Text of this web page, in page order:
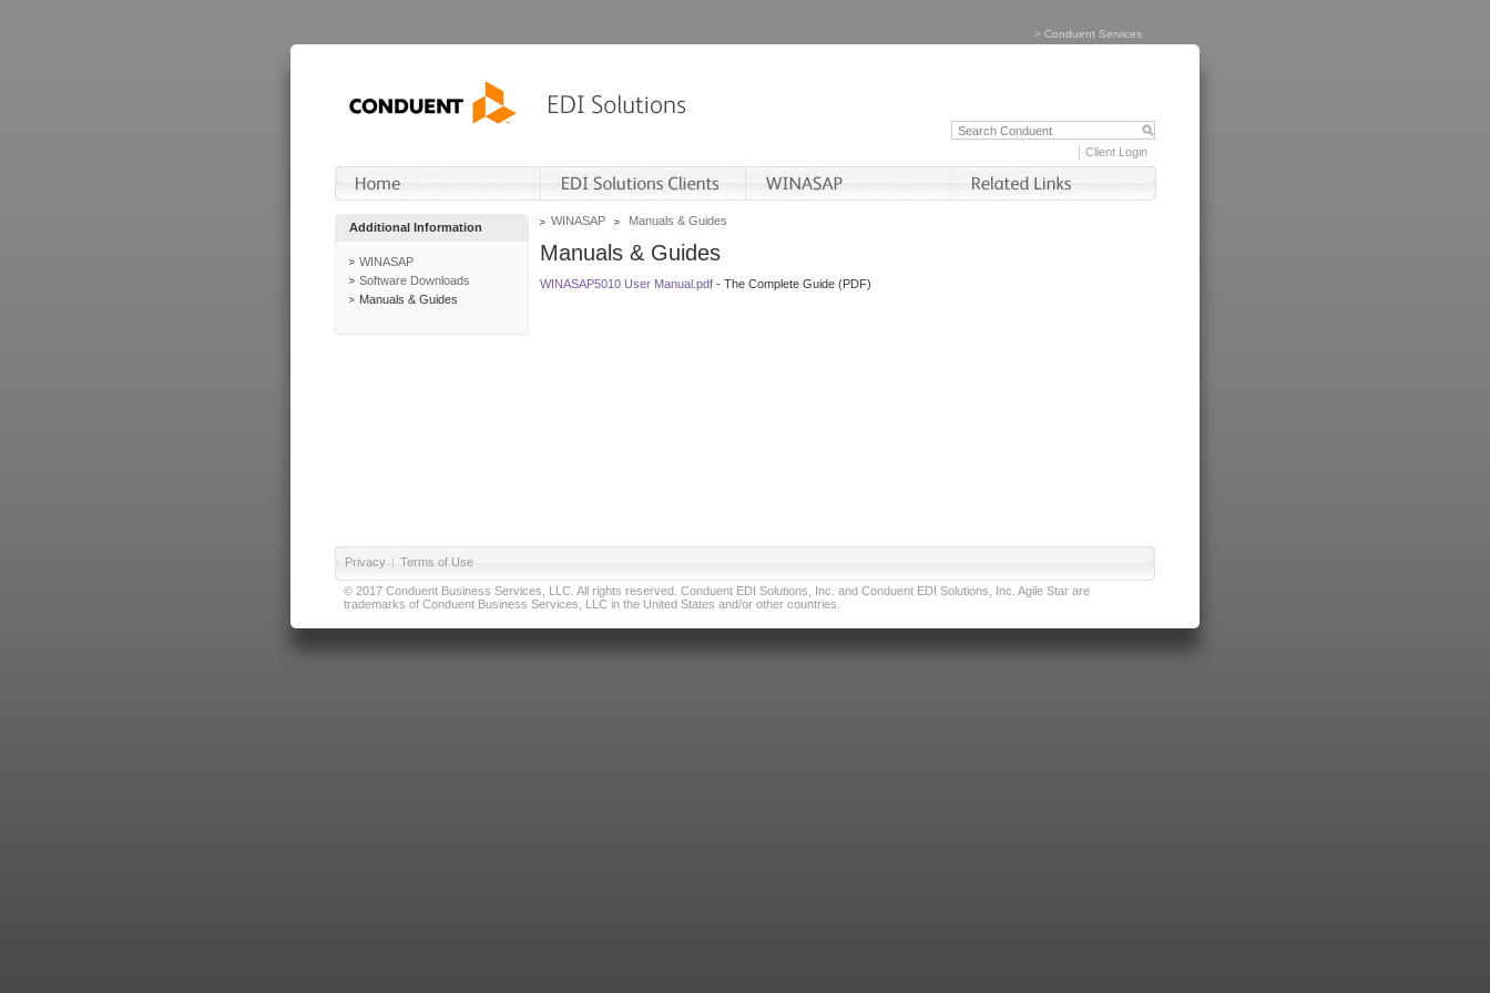
> Conduent Services
Client Login
Additional Information
WINASAP
Software Downloads
Manuals & Guides
WINASAP Manuals & Guides
Manuals & Guides
WINASAP5010 User Manual.pdf - The Complete Guide (PDF)
Privacy | Terms of Use
© 2017 Conduent Business Services, LLC. All rights reserved. Conduent EDI Solutions, Inc. and Conduent EDI Solutions, Inc. Agile Star are
trademarks of Conduent Business Services, LLC in the United States and/or other countries.